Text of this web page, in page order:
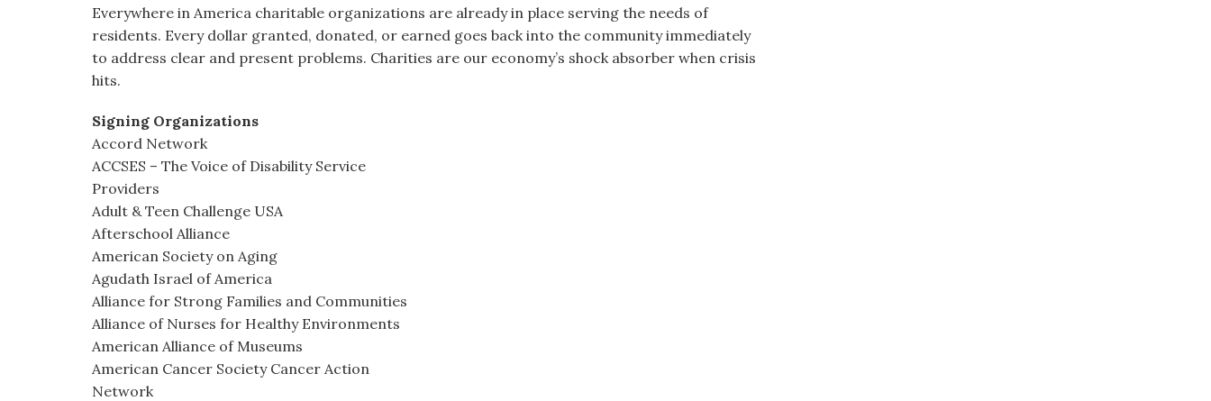
Everywhere in America charitable organizations are already in place serving the needs of
residents. Every dollar granted, donated, or earned goes back into the community immediately
to address clear and present problems. Charities are our economy’s shock absorber when crisis
hits.
Signing Organizations
Accord Network
ACCSES – The Voice of Disability Service
Providers
Adult & Teen Challenge USA
Afterschool Alliance
American Society on Aging
Agudath Israel of America
Alliance for Strong Families and Communities
Alliance of Nurses for Healthy Environments
American Alliance of Museums
American Cancer Society Cancer Action
Network